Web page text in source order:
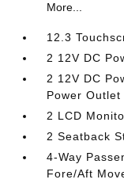
More...
12.3
2 12V DC
2 12V DC
Power Outlet
2 LCD
2 Seatback
4-Way
Fore/Aft